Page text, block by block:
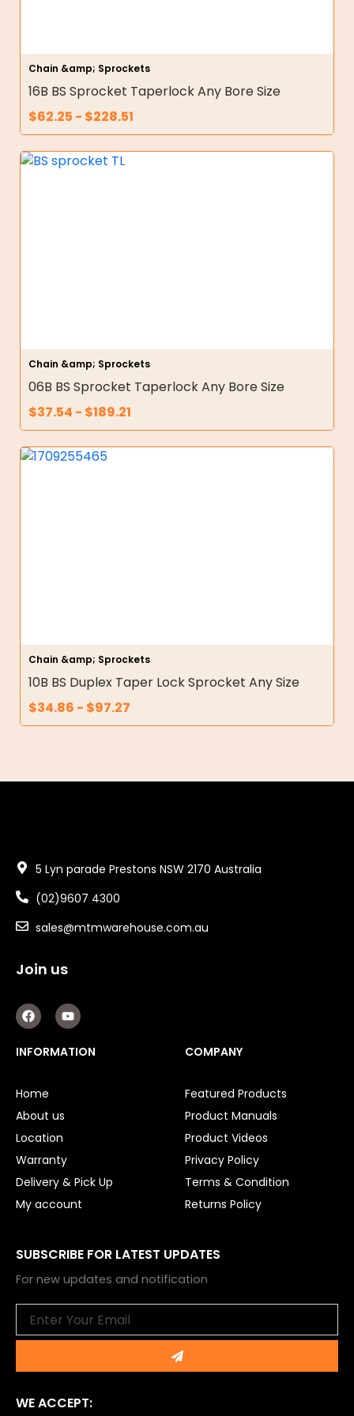
Chain &amp; Sprockets
16B BS Sprocket Taperlock Any Bore Size
$62.25 - $228.51
Chain &amp; Sprockets
06B BS Sprocket Taperlock Any Bore Size
$37.54 - $189.21
Chain &amp; Sprockets
10B BS Duplex Taper Lock Sprocket Any Size
$34.86 - $97.27
5 Lyn parade Prestons NSW 2170 Australia
(02)9607 4300
sales@mtmwarehouse.com.au
Join us
F
a
c
e
b
k
Y
o
u
t
u
INFORMATION
Home
About us
Location
Warranty
Delivery & Pick Up
My account
COMPANY
Featured Products
Product Manuals
Product Videos
Privacy Policy
Terms & Condition
Returns Policy
SUBSCRIBE FOR LATEST UPDATES
For new updates and notification
Submit
WE ACCEPT: